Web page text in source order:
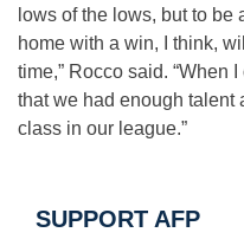
lows of the lows, but to
home with a win, I think,
time,” Rocco said. “When
that we had enough talent
class in our league.”
SUPPORT AFP